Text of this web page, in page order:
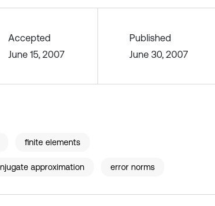
Accepted
June 15, 2007
Published
June 30, 2007
finite elements
approximation error norms